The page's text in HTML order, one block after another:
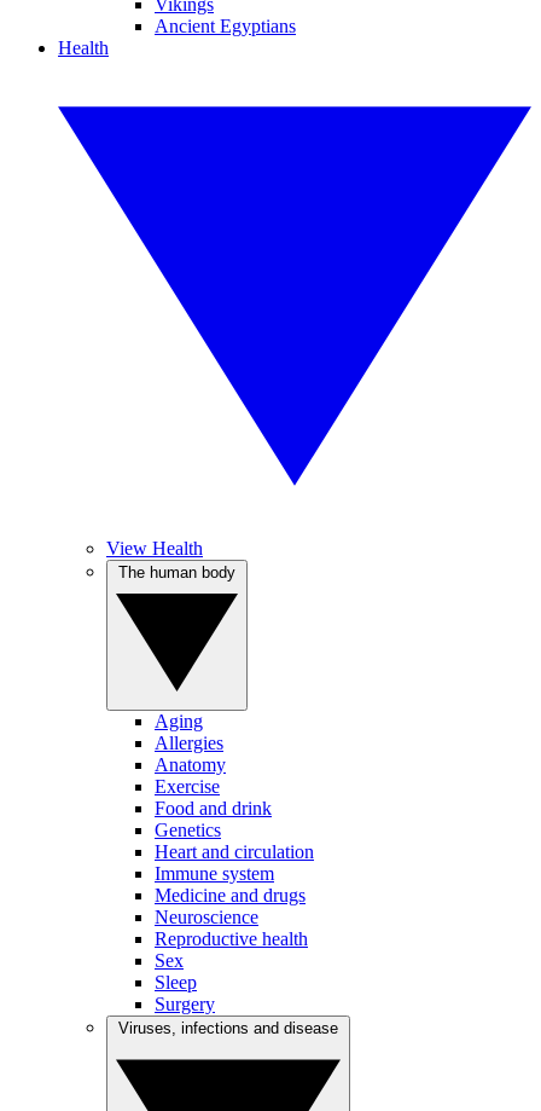
Vikings
Ancient Egyptians
Health
View Health
Aging
Allergies
Anatomy
Exercise
Food and drink
Genetics
Heart and circulation
Immune system
Medicine and drugs
Neuroscience
Reproductive health
Sex
Sleep
Surgery